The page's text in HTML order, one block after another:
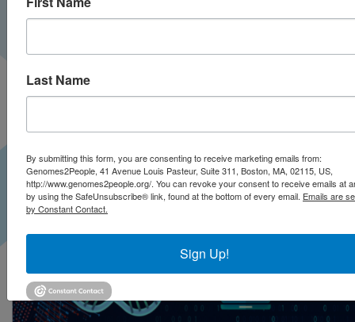
Last Name
By submitting this form, you are consenting to receive marketing emails from:
Genomes2People, 41 Avenue Louis Pasteur, Suite 311, Boston, MA, 02115, US,
http://www.genomes2people.org/. You can revoke your consent to receive emails at
by using the SafeUnsubscribe® link, found at the bottom of every email. Emails are
by Constant Contact.
Sign Up!